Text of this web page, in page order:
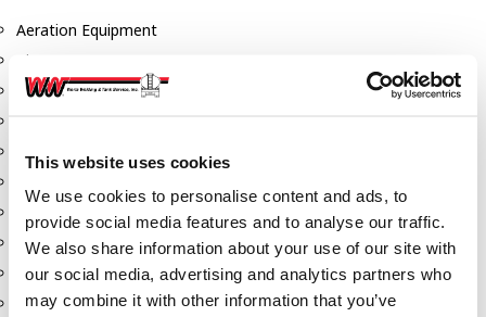
This website uses cookies
We use cookies to personalise content and ads, to
provide social media features and to analyse our traffic.
We also share information about your use of our site with
our social media, advertising and analytics partners who
may combine it with other information that you’ve
Aeration Equipment
Air Actuators
Butterfly Valves
Discharge Tee's
Gauges
Hose & Accessories
Manholes
Morris Couplings